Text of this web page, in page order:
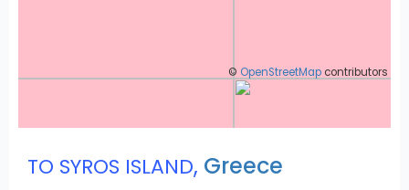
© OpenStreetMap contributors
TO SYROS ISLAND, Greece